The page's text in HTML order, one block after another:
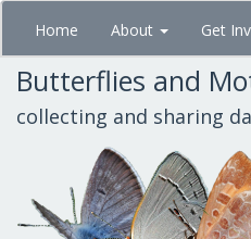
Skip
main
content
Home About Get
Butterflies and
collecting and sharing